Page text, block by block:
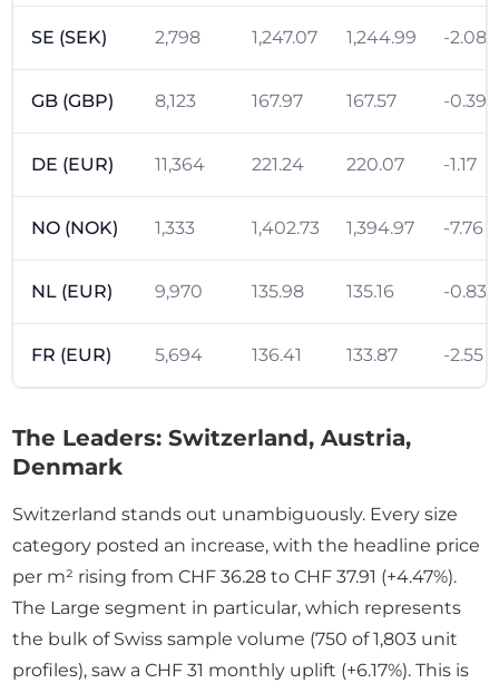
SE (SEK) 2,798 1,247.07 1,244.99 -2.08
GB (GBP) 8,123 167.97 167.57 -0.39
DE (EUR) 11,364 221.24 220.07 -1.17
NO (NOK) 1,333 1,402.73 1,394.97 -7.76
NL (EUR) 9,970 135.98 135.16 -0.83
FR (EUR) 5,694 136.41 133.87 -2.55
The Leaders: Switzerland, Austria,
Denmark
Switzerland stands out unambiguously. Every size
category posted an increase, with the headline price
per m² rising from CHF 36.28 to CHF 37.91 (+4.47%).
The Large segment in particular, which represents
the bulk of Swiss sample volume (750 of 1,803 unit
profiles), saw a CHF 31 monthly uplift (+6.17%). This is